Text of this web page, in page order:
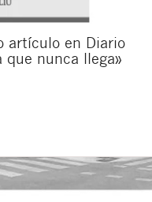
artículo en Diario
nunca llega»